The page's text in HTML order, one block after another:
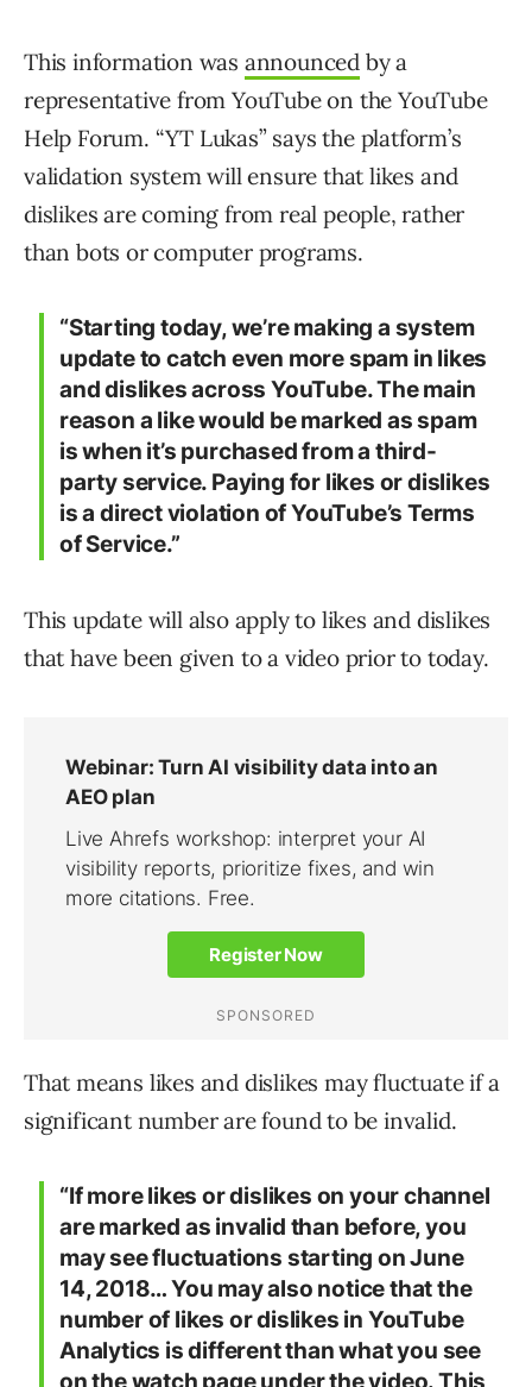
This information was announced by a
representative from YouTube on the YouTube
Help Forum. “YT Lukas” says the platform’s
validation system will ensure that likes and
dislikes are coming from real people, rather
than bots or computer programs.
“Starting today, we’re making a system
update to catch even more spam in likes
and dislikes across YouTube. The main
reason a like would be marked as spam
is when it’s purchased from a third-
party service. Paying for likes or dislikes
is a direct violation of YouTube’s Terms
of Service.”
This update will also apply to likes and dislikes
that have been given to a video prior to today.
That means likes and dislikes may fluctuate if a
significant number are found to be invalid.
“If more likes or dislikes on your channel
are marked as invalid than before, you
may see fluctuations starting on June
14, 2018… You may also notice that the
number of likes or dislikes in YouTube
Analytics is different than what you see